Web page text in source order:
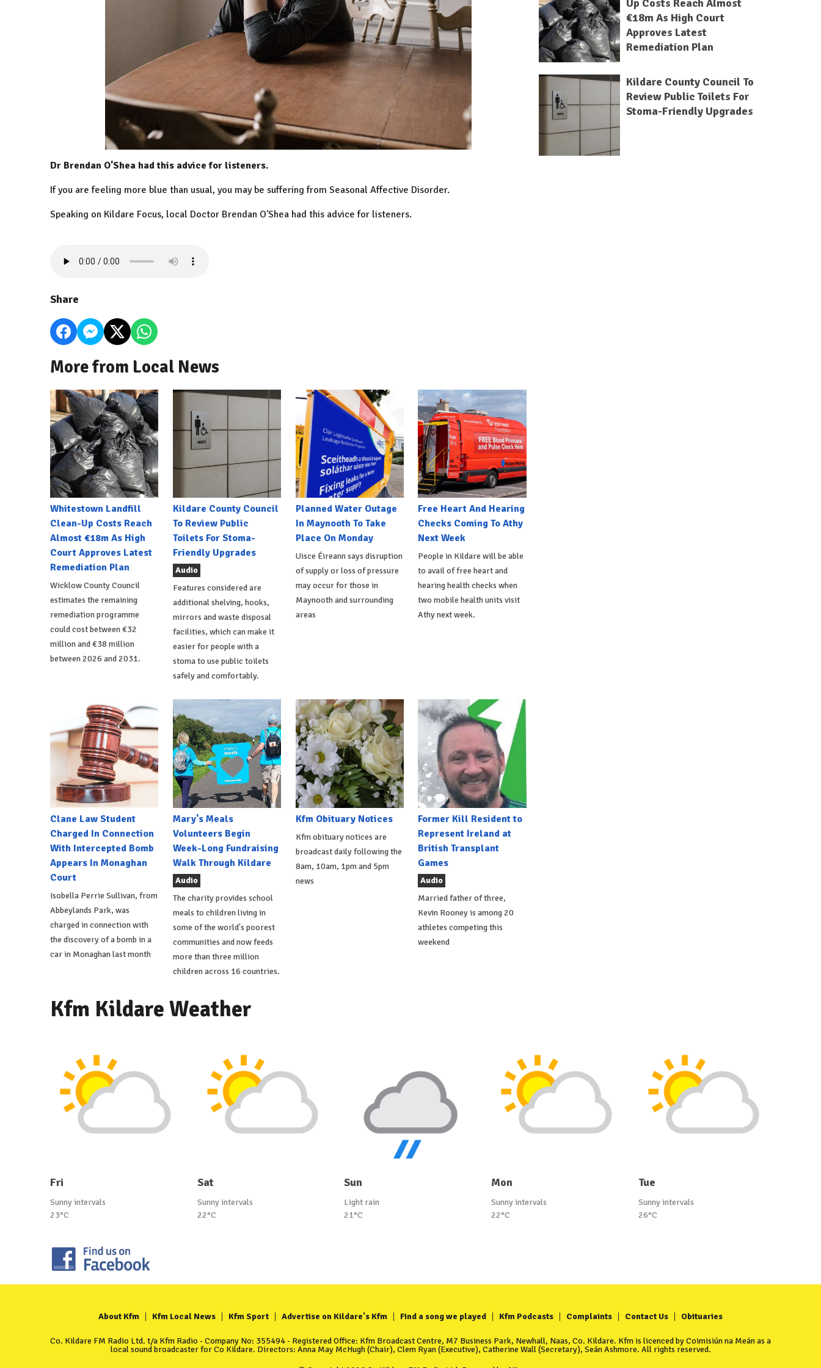
Dr Brendan O'Shea had this advice for listeners.
If you are feeling more blue than usual, you may be suffering from Seasonal Affective Disorder.
Speaking on Kildare Focus, local Doctor Brendan O'Shea had this advice for listeners.
Share
More from Local News
Whitestown Landfill
Clean-Up Costs Reach
Almost €18m As High
Court Approves Latest
Remediation Plan
Wicklow County Council
estimates the remaining
remediation programme
could cost between €32
million and €38 million
between 2026 and 2031.
Kildare County Council
To Review Public
Toilets For Stoma-
Friendly Upgrades
Audio
Features considered are
additional shelving, hooks,
mirrors and waste disposal
facilities, which can make it
easier for people with a
stoma to use public toilets
safely and comfortably.
Planned Water Outage
In Maynooth To Take
Place On Monday
Uisce Éireann says disruption
of supply or loss of pressure
may occur for those in
Maynooth and surrounding
areas
Free Heart And Hearing
Checks Coming To Athy
Next Week
People in Kildare will be able
to avail of free heart and
hearing health checks when
two mobile health units visit
Athy next week.
Clane Law Student
Charged In Connection
With Intercepted Bomb
Appears In Monaghan
Court
Isobella Perrie Sullivan, from
Abbeylands Park, was
charged in connection with
the discovery of a bomb in a
car in Monaghan last month
Mary's Meals
Volunteers Begin
Week-Long Fundraising
Walk Through Kildare
Audio
The charity provides school
meals to children living in
some of the world's poorest
communities and now feeds
more than three million
children across 16 countries.
Kfm Obituary Notices
Kfm obituary notices are
broadcast daily following the
8am, 10am, 1pm and 5pm
news
Former Kill Resident to
Represent Ireland at
British Transplant
Games
Audio
Married father of three,
Kevin Rooney is among 20
athletes competing this
weekend
Up Costs Reach Almost
€18m As High Court
Approves Latest
Remediation Plan
Kildare County Council To
Review Public Toilets For
Stoma-Friendly Upgrades
Kfm Kildare Weather
Fri
Sunny intervals
23°C
Sat
Sunny intervals
22°C
Sun
Light rain
21°C
Mon
Sunny intervals
22°C
Tue
Sunny intervals
26°C
About Kfm Kfm Local News Kfm Sport Advertise on Kildare's Kfm Find a song we played Kfm Podcasts Complaints Contact Us Obituaries
Co. Kildare FM Radio Ltd. t/a Kfm Radio - Company No: 355494 - Registered Office: Kfm Broadcast Centre, M7 Business Park, Newhall, Naas, Co. Kildare. Kfm is licenced by Coimisiún na Meán as a
local sound broadcaster for Co Kildare. Directors: Anna May McHugh (Chair), Clem Ryan (Executive), Catherine Wall (Secretary), Seán Ashmore. All rights reserved.